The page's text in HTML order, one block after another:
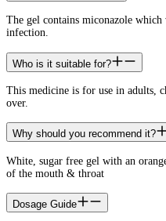
The gel contains miconazole
infection.
Who is it suitable for?
This medicine is for use in adults,
over.
Why should you recommend it?
White, sugar free gel with an
of the mouth & throat
Dosage Guide